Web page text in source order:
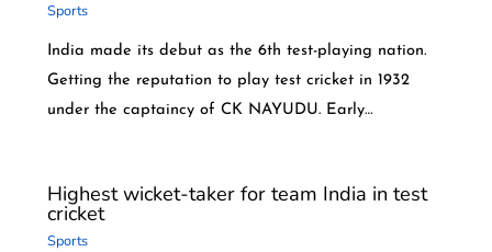
Sports
India made its debut as the 6th test-playing nation.
Getting the reputation to play test cricket in 1932
under the captaincy of CK NAYUDU. Early…
Highest wicket-taker for team India in test
cricket
Sports